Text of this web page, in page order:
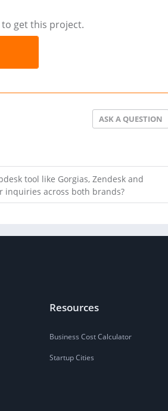
get this project.
ASK A QUESTION
tool like Gorgias, Zendesk and
inquiries across both brands?
Resources
Business Cost Calculator
Startup Cities